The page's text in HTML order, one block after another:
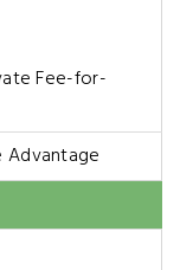
Fee-for-
Advantage